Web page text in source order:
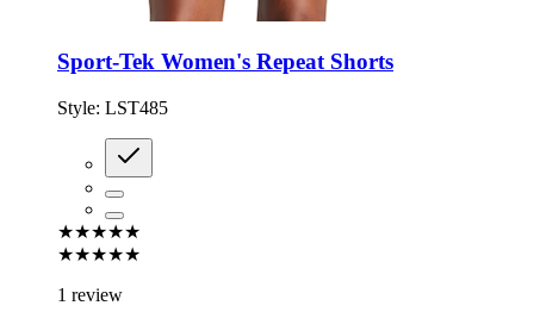
Sport-Tek Women's Repeat Shorts
Style: LST485
★★★★★
★★★★★
1 review